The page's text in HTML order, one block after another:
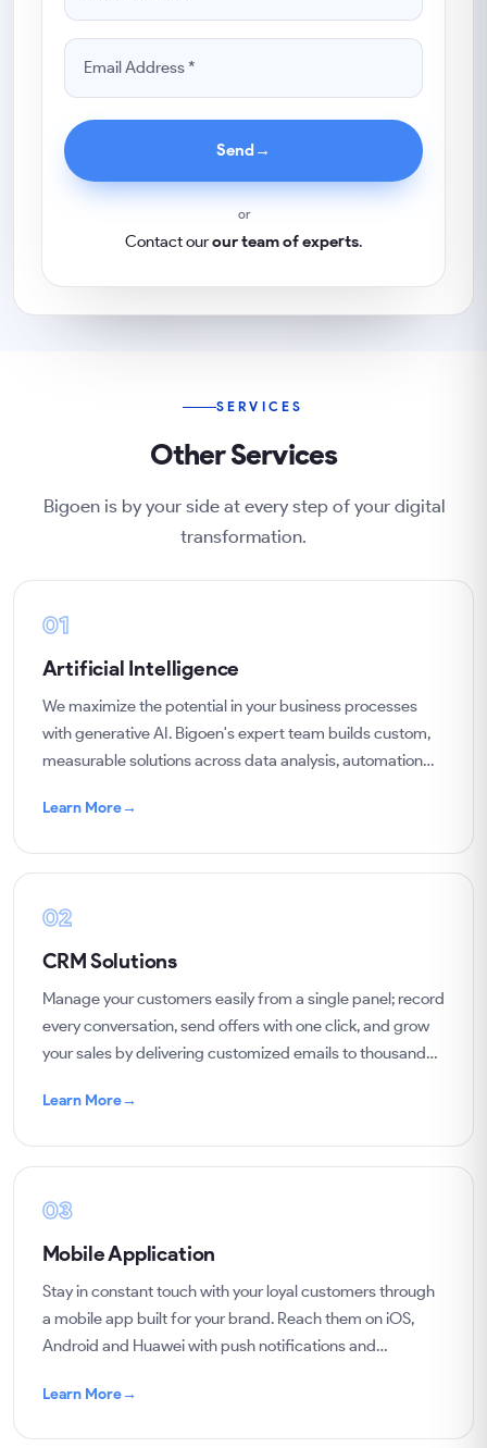
Send→
or
Contact ourour team of experts.
SERVICES
Other Services
Bigoen is by your side at every step of your digital
transformation.
01
Artificial Intelligence
We maximize the potential in your business processes
with generative AI. Bigoen's expert team builds custom,
measurable solutions across data analysis, automation
Learn More→
02
CRM Solutions
Manage your customers easily from a single panel; record
every conversation, send offers with one click, and grow
your sales by delivering customized emails to thousands
Learn More→
03
Mobile Application
Stay in constant touch with your loyal customers through
a mobile app built for your brand. Reach them on iOS,
Android and Huawei with push notifications and
Learn More→